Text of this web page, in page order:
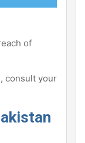
of
, consult your